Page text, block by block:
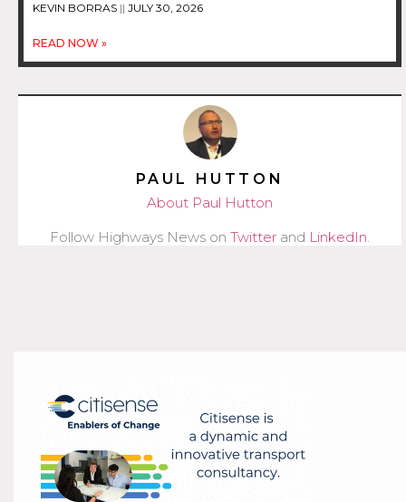
KEVIN BORRAS JULY 30, 2026
READ NOW »
PAUL HUTTON
About Paul Hutton
Follow Highways News on Twitter and LinkedIn.